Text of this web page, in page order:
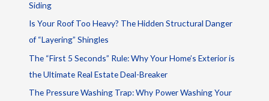
Siding
Is Your Roof Too Heavy? The Hidden Structural Danger
of “Layering” Shingles
The “First 5 Seconds” Rule: Why Your Home’s Exterior is
the Ultimate Real Estate Deal-Breaker
The Pressure Washing Trap: Why Power Washing Your